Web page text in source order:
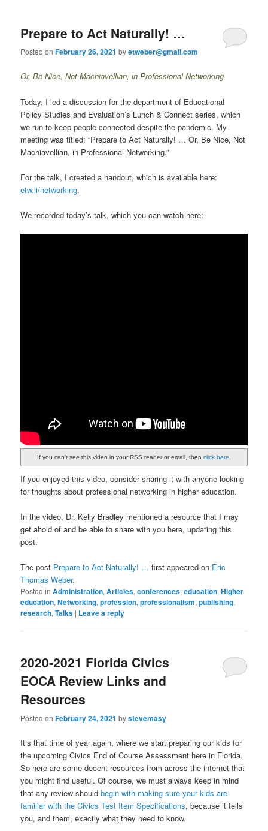
Prepare to Act Naturally! …
Posted onFebruary 26, 2021 byetweber@gmail.com
Or, Be Nice, Not Machiavellian, in Professional Networking
Today, I led a discussion for the department of Educational
Policy Studies and Evaluation’s Lunch & Connect series, which
we run to keep people connected despite the pandemic. My
meeting was titled: “Prepare to Act Naturally! … Or, Be Nice, Not
Machiavellian, in Professional Networking.”
For the talk, I created a handout, which is available here:
etw.li/networking.
We recorded today’s talk, which you can watch here:
If you can’t see this video in your RSS reader or email, then click here
If you enjoyed this video, consider sharing it with anyone looking
for thoughts about professional networking in higher education.
In the video, Dr. Kelly Bradley mentioned a resource that I may
get ahold of and be able to share with you here, updating this
post.
The post Prepare to Act Naturally! … first appeared on Eric
Thomas Weber.
Posted in Administration,Articles,conferences,education,Higher
education,Networking,profession,professionalism,publishing,
research,Talks | Leave a reply
2020-2021 Florida Civics
EOCA Review Links and
Resources
Posted onFebruary 24, 2021 bystevemasy
It’s that time of year again, where we start preparing our kids for
the upcoming Civics End of Course Assessment here in Florida.
So here are some decent resources from across the internet that
you might find useful. Of course, we must always keep in mind
that any review shouldbegin with making sure your kids are
familiar with the Civics Test Item Specifications, because it tells
you, and them, exactly what they need to know.